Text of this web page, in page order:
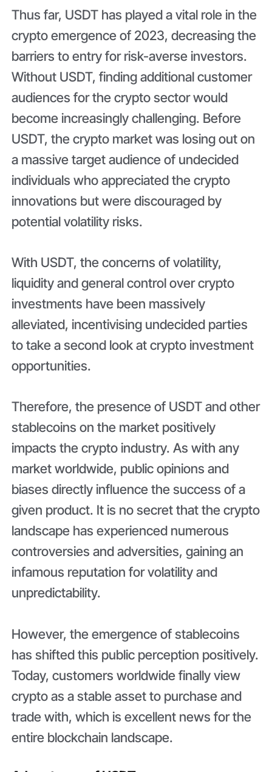
Thus far, USDT has played a vital role in the
crypto emergence of 2023, decreasing the
barriers to entry for risk-averse investors.
Without USDT, finding additional customer
audiences for the crypto sector would
become increasingly challenging. Before
USDT, the crypto market was losing out on
a massive target audience of undecided
individuals who appreciated the crypto
innovations but were discouraged by
potential volatility risks.
With USDT, the concerns of volatility,
liquidity and general control over crypto
investments have been massively
alleviated, incentivising undecided parties
to take a second look at crypto investment
opportunities.
Therefore, the presence of USDT and other
stablecoins on the market positively
impacts the crypto industry. As with any
market worldwide, public opinions and
biases directly influence the success of a
given product. It is no secret that the crypto
landscape has experienced numerous
controversies and adversities, gaining an
infamous reputation for volatility and
unpredictability.
However, the emergence of stablecoins
has shifted this public perception positively.
Today, customers worldwide finally view
crypto as a stable asset to purchase and
trade with, which is excellent news for the
entire blockchain landscape.